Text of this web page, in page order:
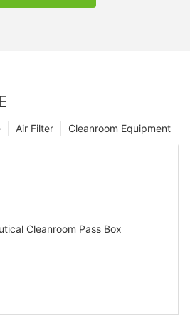
Cleanroom Equipment
Air Filter